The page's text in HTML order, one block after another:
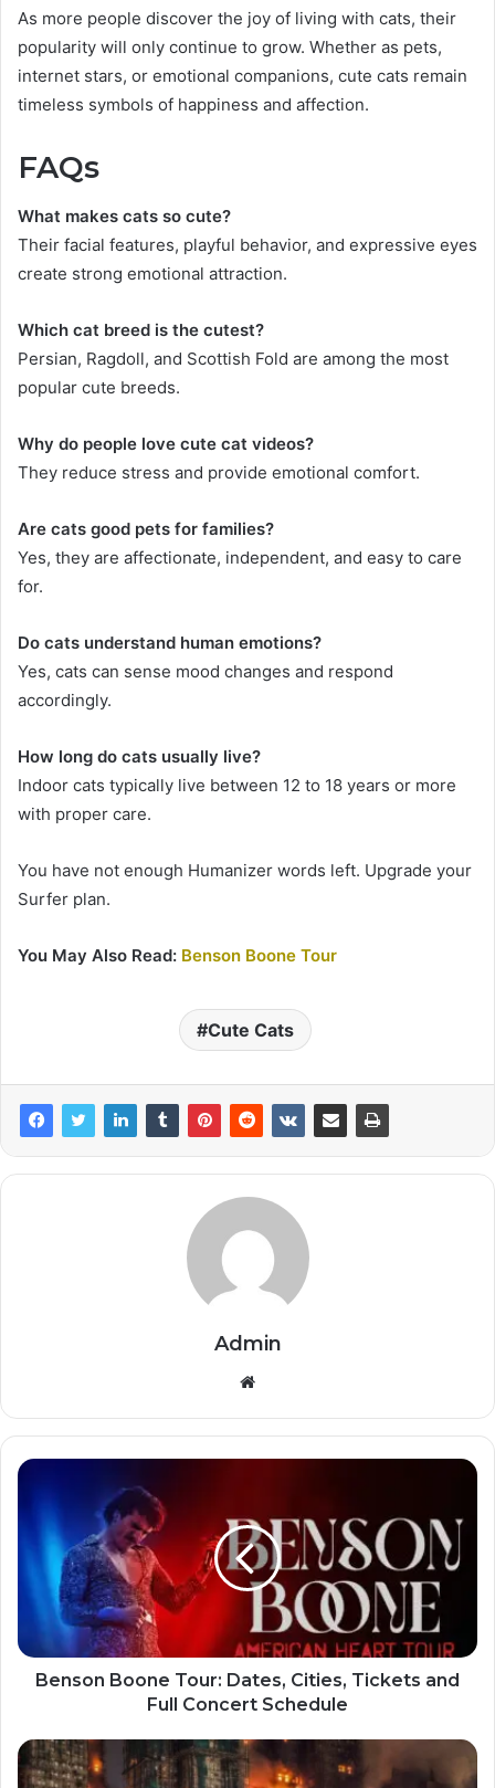
As more people discover the joy of living with cats, their
popularity will only continue to grow. Whether as pets,
internet stars, or emotional companions, cute cats remain
timeless symbols of happiness and affection.
FAQs
What makes cats so cute?
Their facial features, playful behavior, and expressive eyes
create strong emotional attraction.
Which cat breed is the cutest?
Persian, Ragdoll, and Scottish Fold are among the most
popular cute breeds.
Why do people love cute cat videos?
They reduce stress and provide emotional comfort.
Are cats good pets for families?
Yes, they are affectionate, independent, and easy to care
for.
Do cats understand human emotions?
Yes, cats can sense mood changes and respond
accordingly.
How long do cats usually live?
Indoor cats typically live between 12 to 18 years or more
with proper care.
You have not enough Humanizer words left. Upgrade your
Surfer plan.
You May Also Read: Benson Boone Tour
Cute Cats
Admin
Website
Benson Boone Tour: Dates, Cities, Tickets and
Full Concert Schedule